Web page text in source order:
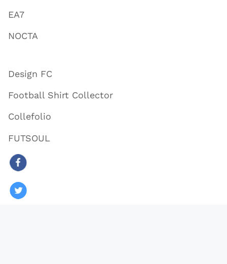
EA7
NOCTA
Design FC
Football Shirt Collector
Collefolio
FUTSOUL